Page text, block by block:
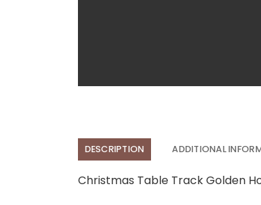
DESCRIPTION ADDITIONAL
Christmas Table Track Golden